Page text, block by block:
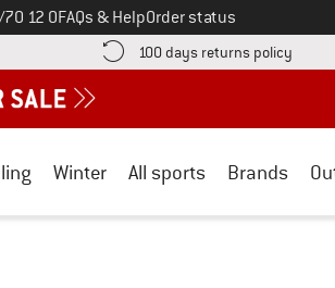
12 0FAQs & HelpOrder status
information here! Opens an information box
100 days returns policy Find
Winter All sports Brands